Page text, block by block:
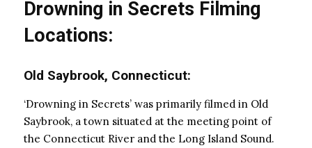
Drowning in Secrets Filming
Locations:
Old Saybrook, Connecticut:
‘Drowning in Secrets’ was primarily filmed in Old
Saybrook, a town situated at the meeting point of
the Connecticut River and the Long Island Sound.